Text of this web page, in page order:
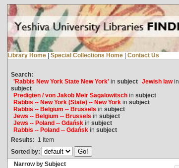
Library Home | Special Collections Home | Contact Us
Search:
'Rabbis New York State New York'in subject Jewish lawin
subject
Predigten / von Jakob Meïr Sagalowitschin subject
Rabbis -- New York (State) -- New Yorkin subject
Rabbis -- Belgium -- Brussels in subject
Jews -- Belgium -- Brussels in subject
Jews -- Poland -- Gdańskin subject
Rabbis -- Poland -- Gdańskin subject
Results: 1 Item
Sorted by:
Narrow by Subject